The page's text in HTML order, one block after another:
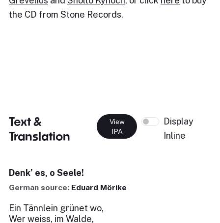
the CD from Stone Records.
Text &
Translation
View
IPA
Display
Inline
Denk’ es, o Seele!
German source: Eduard Mörike
Ein Tännlein grünet wo,
Wer weiss, im Walde,